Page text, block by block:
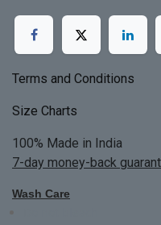
Terms and Conditions
Size Charts
100% Made in India
7-day money-back
Wash Care